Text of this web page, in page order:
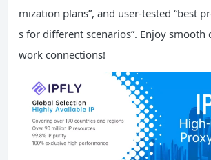
mization plans”, and user-tested “best
s for different scenarios”. Enjoy smooth
work connections!